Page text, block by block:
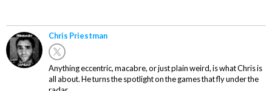
Chris Priestman
Anything eccentric, macabre, or just plain weird, is what Chris is
all about. He turns the spotlight on the games that fly under the